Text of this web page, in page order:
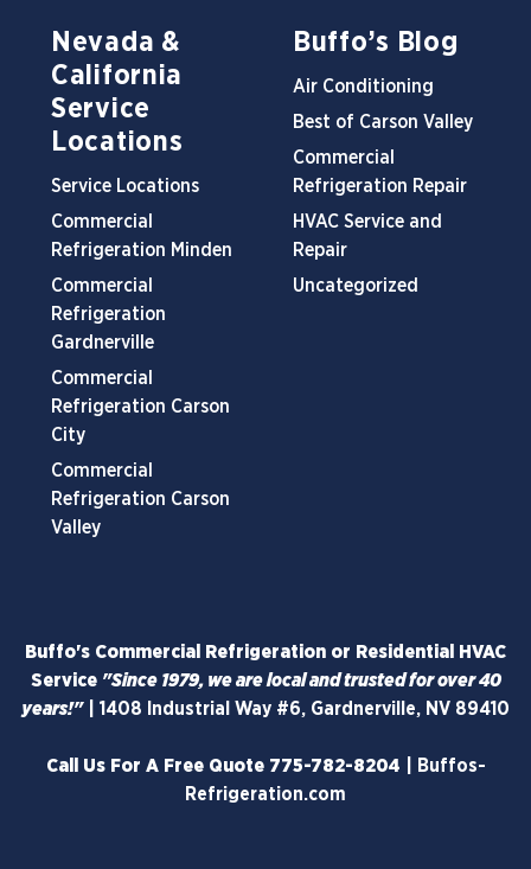
Nevada &
California
Service
Locations
Service Locations
Commercial
Refrigeration Minden
Commercial
Refrigeration
Gardnerville
Commercial
Refrigeration Carson
City
Commercial
Refrigeration Carson
Valley
Buffo’s Blog
Air Conditioning
Best of Carson Valley
Commercial
Refrigeration Repair
HVAC Service and
Repair
Uncategorized
Buffo's Commercial Refrigeration or Residential HVAC
Service "Since 1979, we are local and trusted for over 40
years!"| 1408 Industrial Way #6, Gardnerville, NV 89410
Call Us For A Free Quote 775-782-8204
Buffos-
Refrigeration.com